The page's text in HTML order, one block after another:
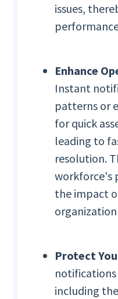
issues,
Enhance
Instant
patterns or
for quick
leading to
resolution.
workforce's
the impact
Protect
including